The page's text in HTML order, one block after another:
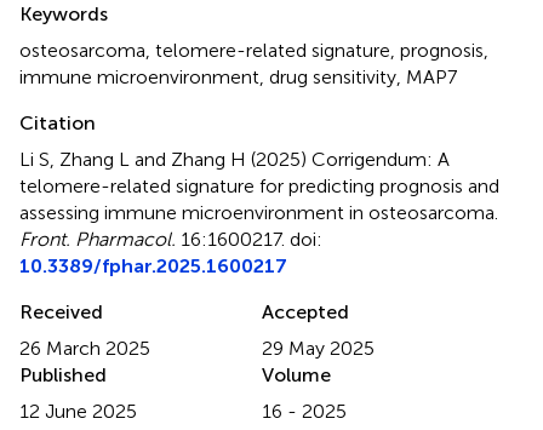
Keywords
osteosarcoma telomere-related signature prognosis
immune microenvironment drug sensitivity MAP7
Citation
Li S, Zhang L and Zhang H (2025) Corrigendum: A
telomere-related signature for predicting prognosis and
assessing immune microenvironment in osteosarcoma
Front. Pharmacol. 16:1600217. doi:
10.3389/fphar.2025.1600217
Received
26 March 2025
Accepted
29 May 2025
Published
12 June 2025
Volume
16 - 2025